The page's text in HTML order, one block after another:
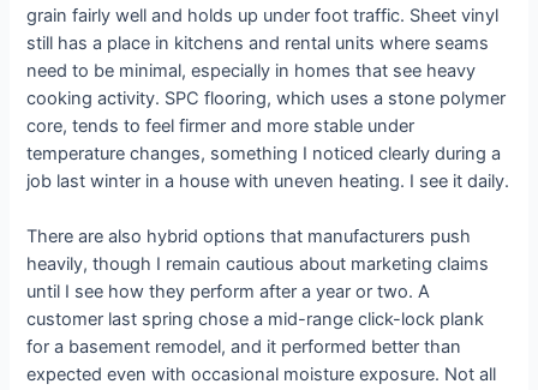
grain fairly well and holds up under foot traffic. Sheet vinyl
still has a place in kitchens and rental units where seams
need to be minimal, especially in homes that see heavy
cooking activity. SPC flooring, which uses a stone polymer
core, tends to feel firmer and more stable under
temperature changes, something I noticed clearly during a
job last winter in a house with uneven heating. I see it daily.
There are also hybrid options that manufacturers push
heavily, though I remain cautious about marketing claims
until I see how they perform after a year or two. A
customer last spring chose a mid-range click-lock plank
for a basement remodel, and it performed better than
expected even with occasional moisture exposure. Not all